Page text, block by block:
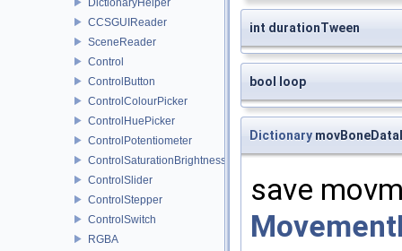
CCSGUIReader
SceneReader
Control
ControlButton
ControlColourPicker
ControlHuePicker
ControlPotentiometer
ControlSaturationBrightnessPicker
ControlSlider
ControlStepper
ControlSwitch
RGBA
int durationTween
bool loop
Dictionary
save